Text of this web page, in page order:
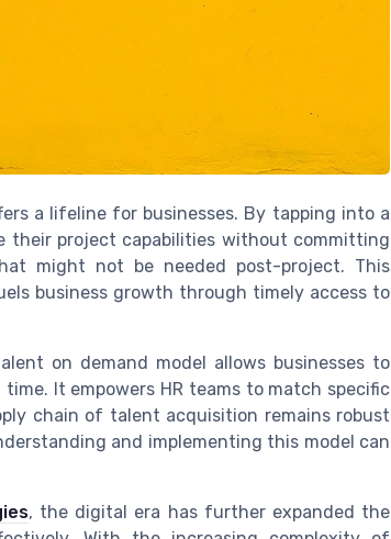
a lifeline for businesses. By tapping into a
their project capabilities without committing
might not be needed post-project. This
business growth through timely access to
on demand model allows businesses to
It empowers HR teams to match specific
chain of talent acquisition remains robust
and implementing this model can
, the digital era has further expanded the